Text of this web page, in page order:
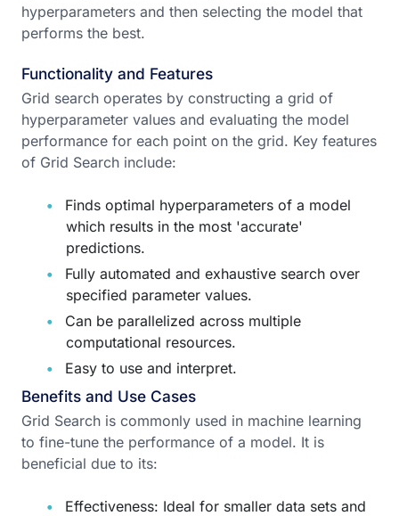
hyperparameters and then selecting the model that
performs the best.
Functionality and Features
Grid search operates by constructing a grid of
hyperparameter values and evaluating the model
performance for each point on the grid. Key features
of Grid Search include:
Finds optimal hyperparameters of a model
which results in the most 'accurate'
predictions.
Fully automated and exhaustive search over
specified parameter values.
Can be parallelized across multiple
computational resources.
Easy to use and interpret.
Benefits and Use Cases
Grid Search is commonly used in machine learning
to fine-tune the performance of a model. It is
beneficial due to its:
Effectiveness: Ideal for smaller data sets and